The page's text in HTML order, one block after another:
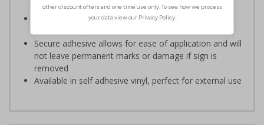
commercial premises
Bold enough to be effective, yet small enough to be
Secure adhesive allows for ease of application and will
not leave permanent marks or damage if sign is
removed
Available in self adhesive vinyl, perfect for external use